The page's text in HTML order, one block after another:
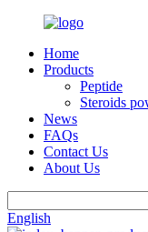
Home
Products
Peptide
Steroids
News
FAQs
Contact Us
About Us
English